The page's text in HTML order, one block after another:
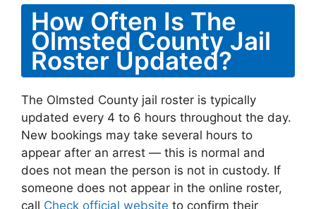
How Often Is The
Olmsted County Jail
Roster Updated?
The Olmsted County jail roster is typically
updated every 4 to 6 hours throughout the day.
New bookings may take several hours to
appear after an arrest — this is normal and
does not mean the person is not in custody. If
someone does not appear in the online roster,
call Check official website to confirm their